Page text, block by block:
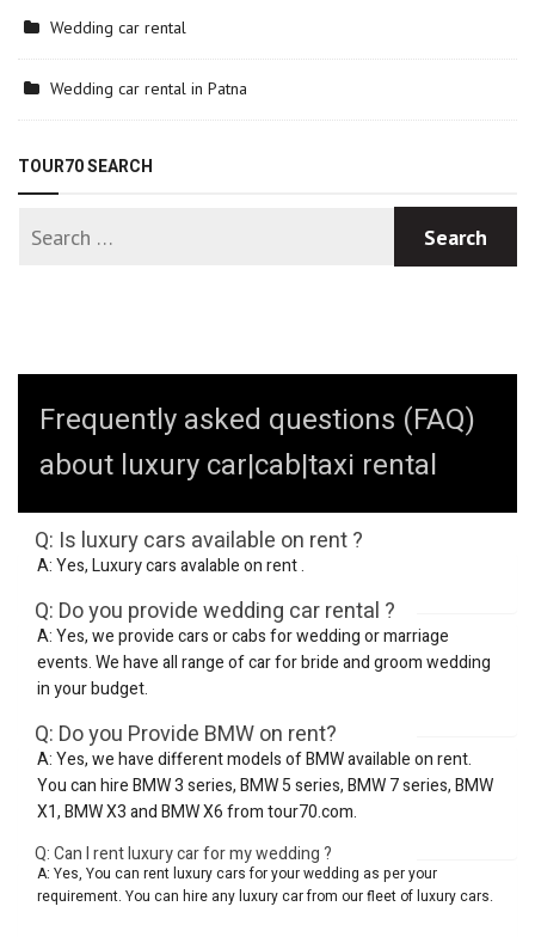
Wedding car rental
Wedding car rental in Patna
TOUR70 SEARCH
Frequently asked questions (FAQ)
about luxury car|cab|taxi rental
Q: Is luxury cars available on rent ?
A: Yes, Luxury cars avalable on rent .
Q: Do you provide wedding car rental ?
A: Yes, we provide cars or cabs for wedding or marriage
events. We have all range of car for bride and groom wedding
in your budget.
Q: Do you Provide BMW on rent?
A: Yes, we have different models of BMW available on rent.
You can hire BMW 3 series, BMW 5 series, BMW 7 series, BMW
X1, BMW X3 and BMW X6 from tour70.com.
Q: Can I rent luxury car for my wedding ?
A: Yes, You can rent luxury cars for your wedding as per your
requirement. You can hire any luxury car from our fleet of luxury cars.